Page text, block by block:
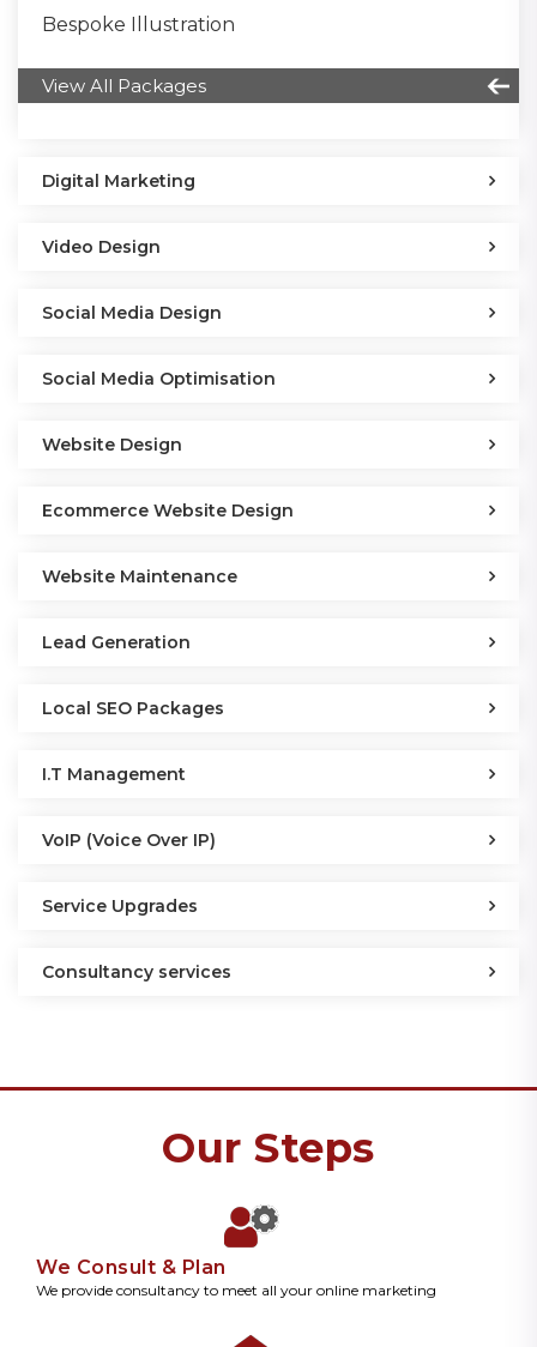
Bespoke Illustration
View All Packages
Digital Marketing
Video Design
Social Media Design
Social Media Optimisation
Website Design
Ecommerce Website Design
Website Maintenance
Lead Generation
Local SEO Packages
I.T Management
VoIP (Voice Over IP)
Service Upgrades
Consultancy services
Our Steps
We Consult & Plan
We provide consultancy to meet all your online marketing